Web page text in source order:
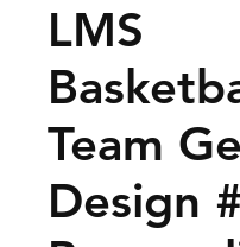
LMS
Team
Design